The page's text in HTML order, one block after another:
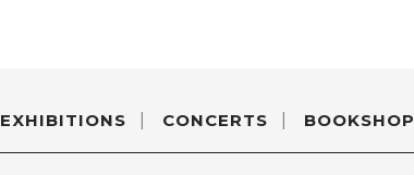
EXHIBITIONS CONCERTS BOOKSHOP